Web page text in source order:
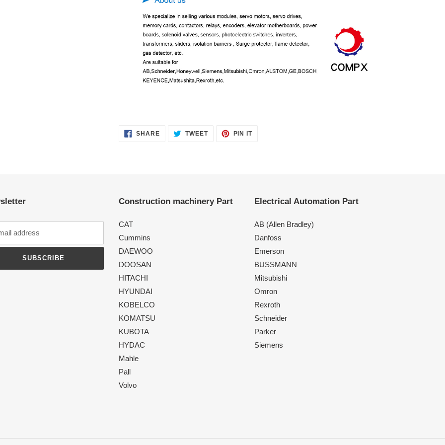
SHARESHARE
ON
TWEETTWEET PIN ITPIN
SUBSCRIBE
Construction machinery Part
CAT
Cummins
DAEWOO
DOOSAN
HITACHI
HYUNDAI
KOBELCO
KOMATSU
KUBOTA
HYDAC
Mahle
Pall
Volvo
Electrical Automation Part
AB (Allen Bradley)
Danfoss
Emerson
BUSSMANN
Mitsubishi
Omron
Rexroth
Schneider
Parker
Siemens